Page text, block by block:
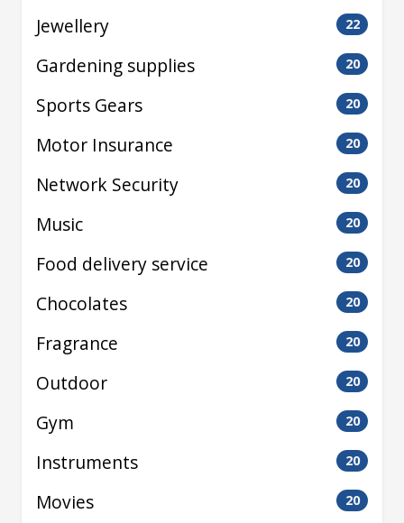
Jewellery 22
Gardening supplies 20
Sports Gears 20
Motor Insurance 20
Network Security 20
Music 20
Food delivery service 20
Chocolates 20
Fragrance 20
Outdoor 20
Gym 20
Instruments 20
Movies 20